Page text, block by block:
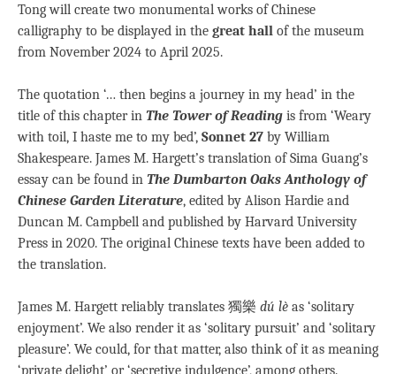
Tong will create two monumental works of Chinese
calligraphy to be displayed in the great hall of the museum
from November 2024 to April 2025.
The quotation ‘… then begins a journey in my head’ in the
title of this chapter in The Tower of Reading is from ‘Weary
with toil, I haste me to my bed’, Sonnet 27 by William
Shakespeare. James M. Hargett’s translation of Sima Guang’s
essay can be found in The Dumbarton Oaks Anthology of
Chinese Garden Literature, edited by Alison Hardie and
Duncan M. Campbell and published by Harvard University
Press in 2020. The original Chinese texts have been added to
the translation.
James M. Hargett reliably translates 獨樂 dú lè as ‘solitary
enjoyment’. We also render it as ‘solitary pursuit’ and ‘solitary
pleasure’. We could, for that matter, also think of it as meaning
‘private delight’ or ‘secretive indulgence’, among others.